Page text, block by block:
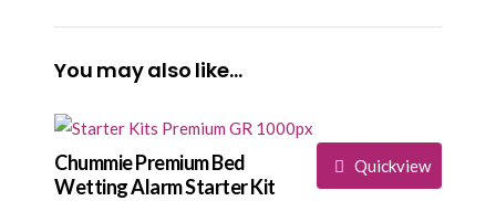
You may also like…
Quickview
Chummie Premium Bed
Wetting Alarm Starter Kit